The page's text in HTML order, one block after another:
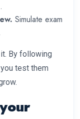
Simulate exam
By following
test them